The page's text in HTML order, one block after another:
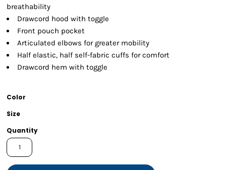
breathability
Drawcord hood with toggle
Front pouch pocket
Articulated elbows for greater mobility
Half elastic, half self-fabric cuffs for comfort
Drawcord hem with toggle
Color
Size
Quantity